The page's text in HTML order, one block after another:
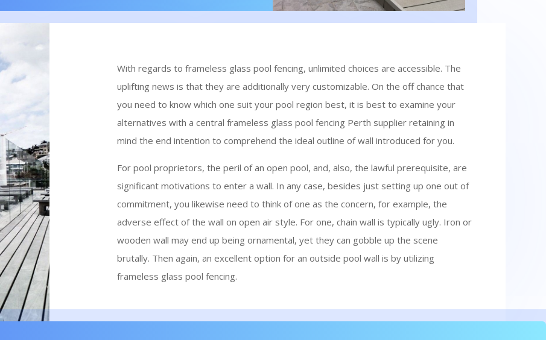
With regards to frameless glass pool fencing, unlimited choices are accessible. The
uplifting news is that they are additionally very customizable. On the off chance that
you need to know which one suit your pool region best, it is best to examine your
alternatives with a central frameless glass pool fencing Perth supplier retaining in
mind the end intention to comprehend the ideal outline of wall introduced for you.
For pool proprietors, the peril of an open pool, and, also, the lawful prerequisite, are
significant motivations to enter a wall. In any case, besides just setting up one out of
commitment, you likewise need to think of one as the concern, for example, the
adverse effect of the wall on open air style. For one, chain wall is typically ugly. Iron or
wooden wall may end up being ornamental, yet they can gobble up the scene
brutally. Then again, an excellent option for an outside pool wall is by utilizing
frameless glass pool fencing.